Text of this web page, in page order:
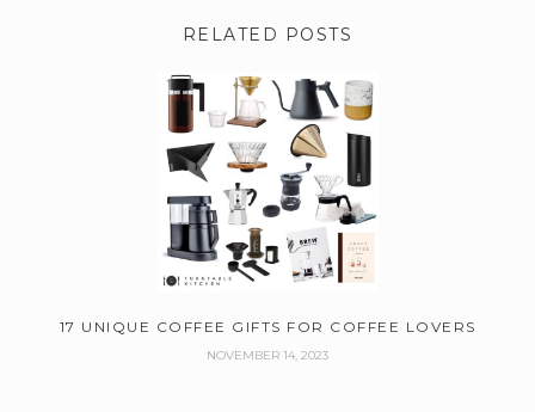
RELATED POSTS
17 UNIQUE COFFEE GIFTS FOR COFFEE LOVERS
NOVEMBER 14, 2023